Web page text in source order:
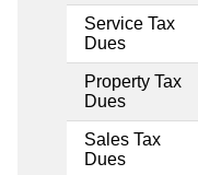
Service Tax
Dues
Property Tax
Dues
Sales Tax
Dues